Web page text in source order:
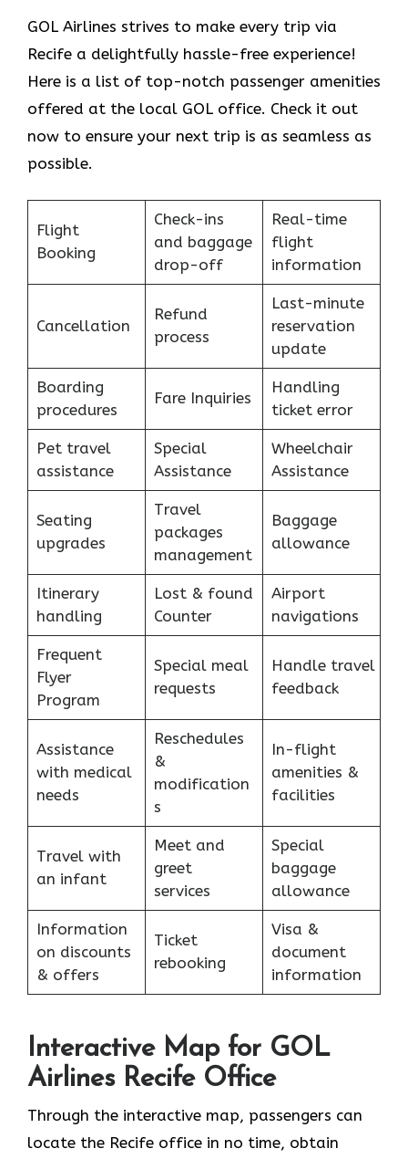
GOL​‍​‌‍​‍‌​‍​‌‍​‍‌ Airlines strives to make every trip via
Recife a delightfully hassle-free experience!
Here is a list of top-notch passenger amenities
offered at the local GOL office. Check it out
now to ensure your next trip is as seamless as
possible.
Flight
Booking
Check-ins
and baggage
drop-off
Real-time
flight
information
Cancellation
Refund
process
Last-minute
reservation
update
Boarding
procedures
Fare Inquiries
Handling
ticket error
Pet travel
assistance
Special
Assistance
Wheelchair
Assistance
Seating
upgrades
Travel
packages
management
Baggage
allowance
Itinerary
handling
Lost & found
Counter
Airport
navigations
Frequent
Flyer
Program
Special meal
requests
Handle travel
feedback
Assistance
with medical
needs
Reschedules
&
modification
s
In-flight
amenities &
facilities
Travel with
an infant
Meet and
greet
services
Special
baggage
allowance
Information
on discounts
& offers
Ticket
rebooking
Visa &
document
information
Interactive Map for GOL
Airlines Recife Office
Through​‍​‌‍​‍‌​‍​‌‍​‍‌ the interactive map, passengers can
locate the Recife office in no time, obtain